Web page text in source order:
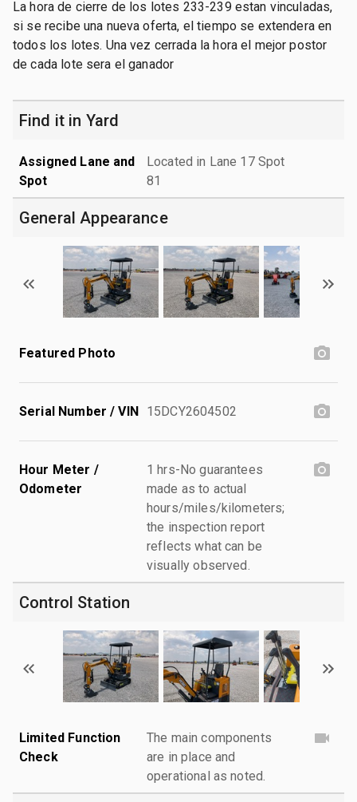
La hora de cierre de los lotes 233-239 estan vinculadas,
si se recibe una nueva oferta, el tiempo se extendera en
todos los lotes. Una vez cerrada la hora el mejor postor
de cada lote sera el ganador
Find it in Yard
Assigned Lane and
Spot
Located in Lane 17 Spot
81
General Appearance
Featured Photo
Serial Number / VIN 15DCY2604502
Hour Meter /
Odometer
1 hrs-No guarantees
made as to actual
hours/miles/kilometers;
the inspection report
reflects what can be
visually observed.
Control Station
Limited Function
Check
The main components
are in place and
operational as noted.